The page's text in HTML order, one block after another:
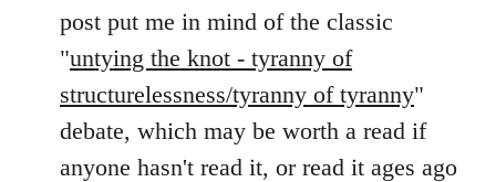
post put me in mind of the classic
"untying the knot - tyranny of
structurelessness/tyranny of tyranny"
debate, which may be worth a read if
anyone hasn't read it, or read it ages ago